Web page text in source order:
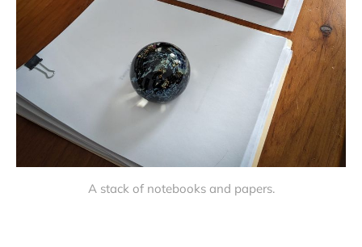
A stack of notebooks and papers.